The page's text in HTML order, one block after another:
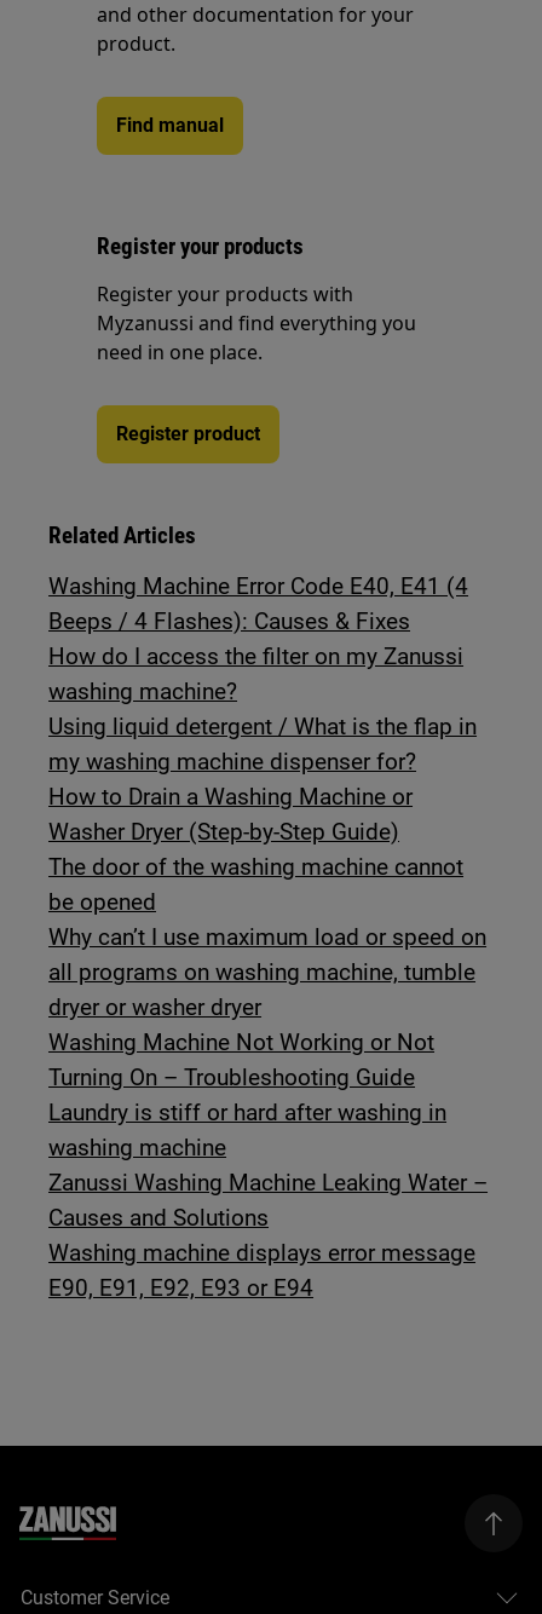
and other documentation for your
product.
Find manual
Register your products
Register your products with
Myzanussi and find everything you
need in one place.
Register product
Related Articles
Washing Machine Error Code E40, E41 (4
Beeps / 4 Flashes): Causes & Fixes
How do I access the filter on my Zanussi
washing machine?
Using liquid detergent / What is the flap in
my washing machine dispenser for?
How to Drain a Washing Machine or
Washer Dryer (Step-by-Step Guide)
The door of the washing machine cannot
be opened
Why can’t I use maximum load or speed on
all programs on washing machine, tumble
dryer or washer dryer
Washing Machine Not Working or Not
Turning On – Troubleshooting Guide
Laundry is stiff or hard after washing in
washing machine
Zanussi Washing Machine Leaking Water –
Causes and Solutions
Washing machine displays error message
E90, E91, E92, E93 or E94
Customer Service